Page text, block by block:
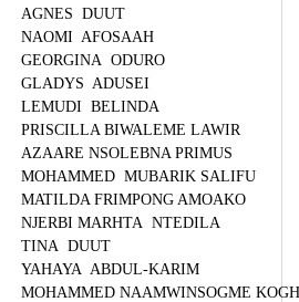
AGNES DUUT
NAOMI AFOSAAH
GEORGINA ODURO
GLADYS ADUSEI
LEMUDI BELINDA
PRISCILLA BIWALEME LAWIR
AZAARE NSOLEBNA PRIMUS
MOHAMMED MUBARIK SALIFU
MATILDA FRIMPONG AMOAKO
NJERBI MARHTA NTEDILA
TINA DUUT
YAHAYA ABDUL-KARIM
MOHAMMED NAAMWINSOGME KOGH